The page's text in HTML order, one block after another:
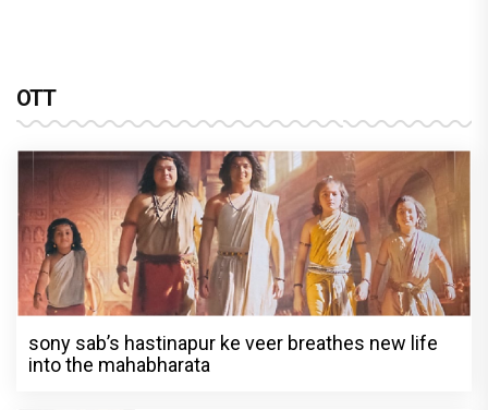
OTT
sony sab’s hastinapur ke veer breathes new life
into the mahabharata